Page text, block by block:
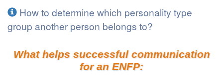
How to determine which personality type
group another person belongs to?
What helps successful communication
for an ENFP: